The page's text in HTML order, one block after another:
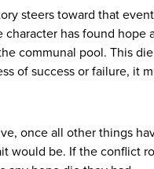
steers toward that
character has found
communal pool. This
of success or failure, it
once all other things
would be. If the conflict